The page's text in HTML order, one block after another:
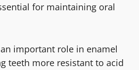
for maintaining oral
important role in enamel
teeth more resistant to acid